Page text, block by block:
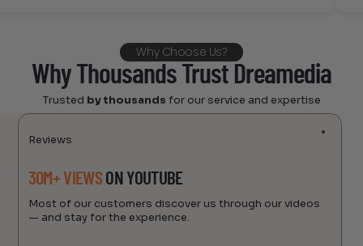
Why Choose Us?
Why Thousands Trust Dreamedia
Trusted by thousands for our service and expertise
Reviews
30M+ VIEWSON YOUTUBE
Most of our customers discover us through our videos
— and stay for the experience.